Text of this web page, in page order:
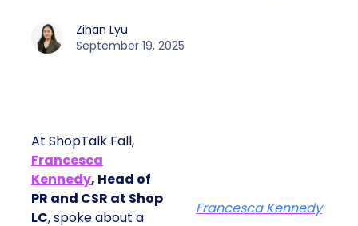
Zihan Lyu
September 19, 2025
At ShopTalk Fall,
Francesca
Kennedy, Head of
PR and CSR at Shop
LC, spoke about a
Francesca Kennedy